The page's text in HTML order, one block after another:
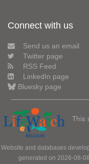
Connect with us
Send us an email
Twitter page
RSS Feed
LinkedIn page
Bluesky page
This
Website and databases
generated on 2026-08-